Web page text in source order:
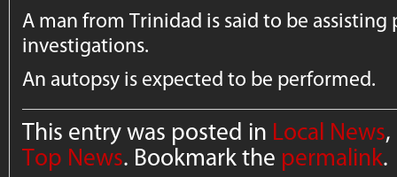
A man from Trinidad is said to be
investigations.
An autopsy is expected to be performed.
This entry was posted in Local News,
Top News. Bookmark the permalink.